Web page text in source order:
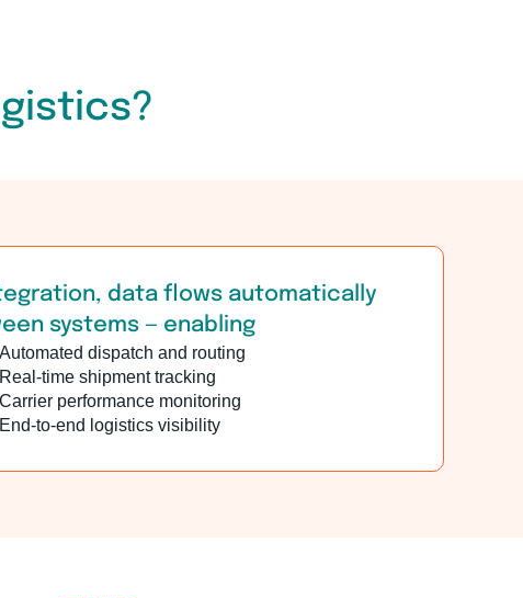
data flows automatically
systems — enabling
Automated dispatch and routing
Real-time shipment tracking
Carrier performance monitoring
End-to-end logistics visibility